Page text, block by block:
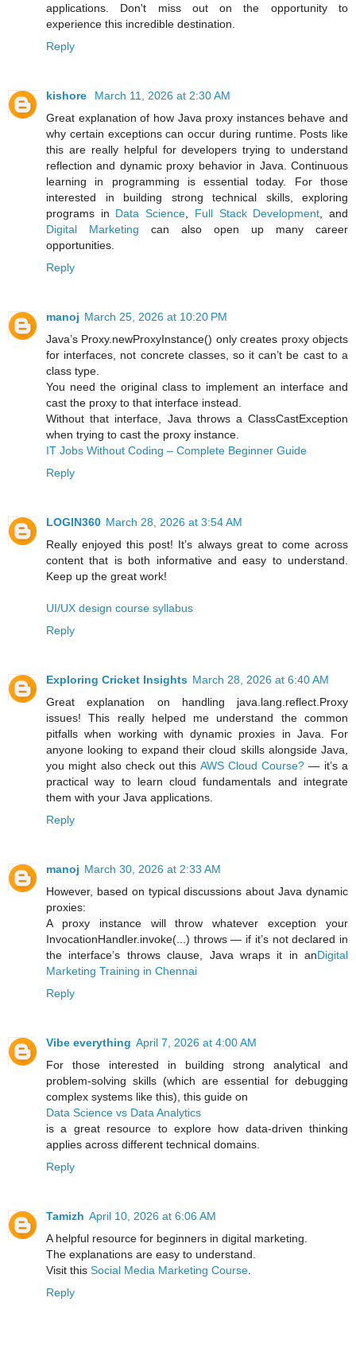
applications. Don't miss out on the opportunity to
experience this incredible destination.
Reply
kishore
March 11, 2026 at 2:30 AM
Great explanation of how Java proxy instances behave and
why certain exceptions can occur during runtime. Posts like
this are really helpful for developers trying to understand
reflection and dynamic proxy behavior in Java. Continuous
learning in programming is essential today. For those
interested in building strong technical skills, exploring
programs in Data Science Full Stack Development , and
Digital Marketing can also open up many career
opportunities.
Reply
manoj March 25, 2026 at 10:20 PM
Java’s Proxy.newProxyInstance() only creates proxy objects
for interfaces, not concrete classes, so it can’t be cast to a
class type.
You need the original class to implement an interface and
cast the proxy to that interface instead.
Without that interface, Java throws a ClassCastException
when trying to cast the proxy instance.
IT Jobs Without Coding – Complete Beginner Guide
Reply
LOGIN360 March 28, 2026 at 3:54 AM
Really enjoyed this post! It’s always great to come across
content that is both informative and easy to understand.
Keep up the great work!
UI/UX design course syllabus
Reply
Exploring Cricket Insights March 28, 2026 at 6:40 AM
Great explanation on handling java.lang.reflect.Proxy
issues! This really helped me understand the common
pitfalls when working with dynamic proxies in Java. For
anyone looking to expand their cloud skills alongside Java,
you might also check out this AWS Cloud Course? — it’s a
practical way to learn cloud fundamentals and integrate
them with your Java applications.
Reply
manoj March 30, 2026 at 2:33 AM
However, based on typical discussions about Java dynamic
proxies:
A proxy instance will throw whatever exception your
InvocationHandler.invoke(...) throws — if it’s not declared in
the interface’s throws clause, Java wraps it in anDigital
Marketing Training in Chennai
Reply
Vibe everything April 7, 2026 at 4:00 AM
For those interested in building strong analytical and
problem-solving skills (which are essential for debugging
complex systems like this), this guide on
Data Science vs Data Analytics
is a great resource to explore how data-driven thinking
applies across different technical domains.
Reply
Tamizh April 10, 2026 at 6:06 AM
A helpful resource for beginners in digital marketing.
The explanations are easy to understand.
Visit this Social Media Marketing Course
Reply